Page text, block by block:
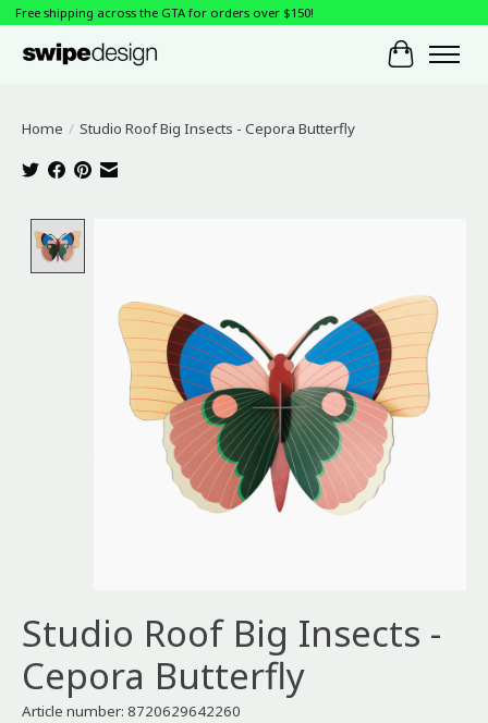
Free shipping across the GTA for orders over $150!
Cart
Home / Studio Roof Big Insects - Cepora Butterfly
Studio Roof Big Insects -
Cepora Butterfly
Article number: 8720629642260